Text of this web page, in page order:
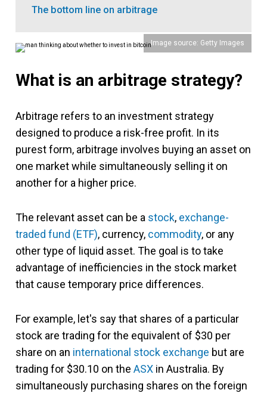
The bottom line on arbitrage
Image source: Getty Images
What is an arbitrage strategy?
Arbitrage refers to an investment strategy
designed to produce a risk-free profit. In its
purest form, arbitrage involves buying an asset on
one market while simultaneously selling it on
another for a higher price.
The relevant asset can be a stock, exchange-
traded fund (ETF), currency, commodity, or any
other type of liquid asset. The goal is to take
advantage of inefficiencies in the stock market
that cause temporary price differences.
For example, let's say that shares of a particular
stock are trading for the equivalent of $30 per
share on an international stock exchange but are
trading for $30.10 on the ASX in Australia. By
simultaneously purchasing shares on the foreign